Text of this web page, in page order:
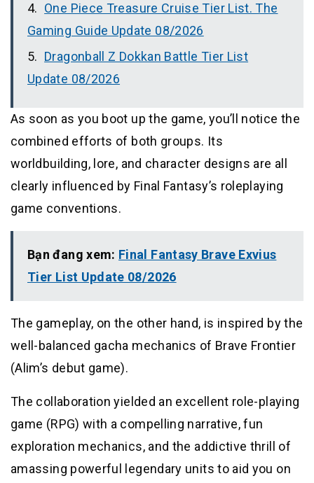
One Piece Treasure Cruise Tier List. The
Gaming Guide Update 08/2026
Dragonball Z Dokkan Battle Tier List
Update 08/2026
As soon as you boot up the game, you’ll notice the
combined efforts of both groups. Its
worldbuilding, lore, and character designs are all
clearly influenced by Final Fantasy’s roleplaying
game conventions.
Bạn đang xem: Final Fantasy Brave Exvius
Tier List Update 08/2026
The gameplay, on the other hand, is inspired by the
well-balanced gacha mechanics of Brave Frontier
(Alim’s debut game).
The collaboration yielded an excellent role-playing
game (RPG) with a compelling narrative, fun
exploration mechanics, and the addictive thrill of
amassing powerful legendary units to aid you on